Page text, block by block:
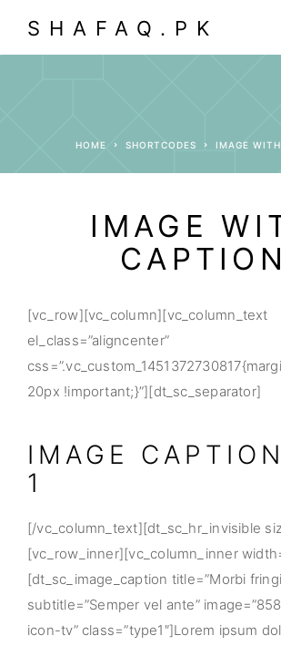
SHAFAQ.PK
HOME SHORTCODES IMAGE
IMAGE
CAPTION
[vc_row][vc_column][vc_column_text
el_class=”aligncenter”
20px !important;}”][dt_sc_separator]
IMAGE
1
[/vc_column_text][dt_sc_hr_invisible
[vc_row_inner][vc_column_inner
[dt_sc_image_caption title=”Morbi
subtitle=”Semper vel ante”
icon-tv” class=”type1″]Lorem ipsum